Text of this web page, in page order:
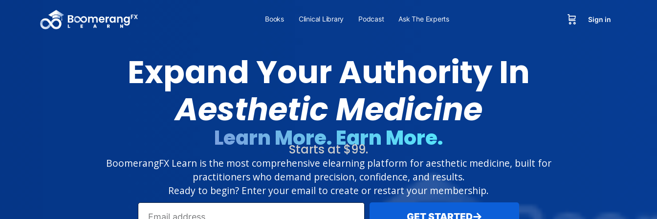
Books Clinical Library Podcast Ask The Experts Sign in
Expand Your Authority In
Aesthetic Medicine
Learn More. Earn More.
Starts at $99.
BoomerangFX Learn is the most comprehensive elearning platform for aesthetic medicine, built for
practitioners who demand precision, confidence, and results.
Ready to begin? Enter your email to create or restart your membership.
GET STARTED